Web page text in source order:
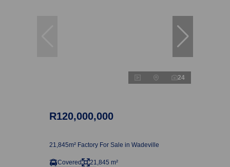
24
R120,000,000
21,845m² Factory For Sale in Wadeville
Covered 21,845 m²